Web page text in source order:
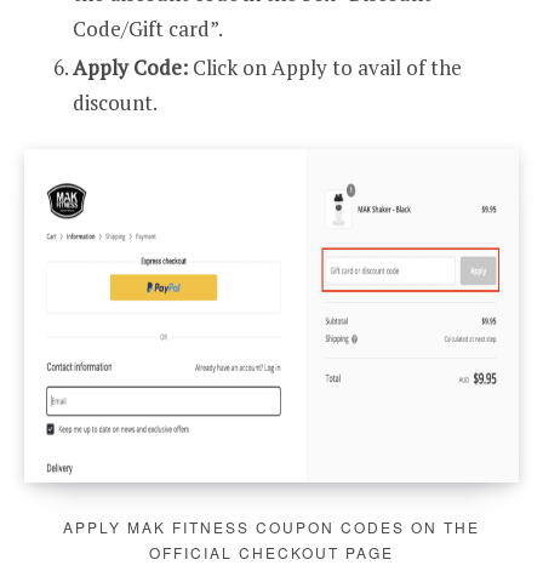
Code/Gift card”.
Apply Code: Click on Apply to avail of the
discount.
APPLY MAK FITNESS COUPON CODES ON THE
OFFICIAL CHECKOUT PAGE